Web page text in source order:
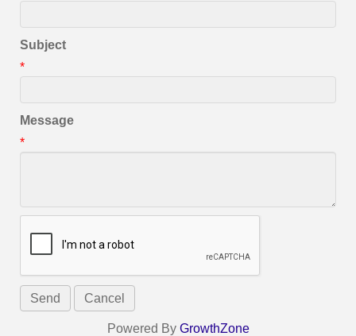
Subject
*
Message
*
Powered By GrowthZone